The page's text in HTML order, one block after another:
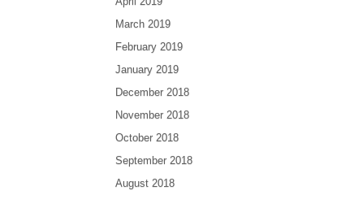
March 2019
February 2019
January 2019
December 2018
November 2018
October 2018
September 2018
August 2018